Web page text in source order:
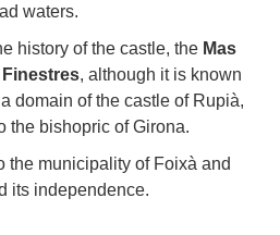
waters.
history of the castle, the Mas
, although it is known
domain of the castle of Rupià,
the bishopric of Girona.
the municipality of Foixà and
its independence.